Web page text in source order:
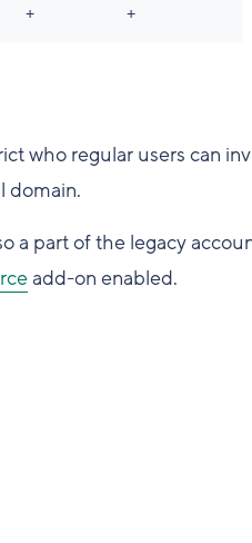
+ +
who regular users can
domain.
a part of the legacy
add-on enabled.